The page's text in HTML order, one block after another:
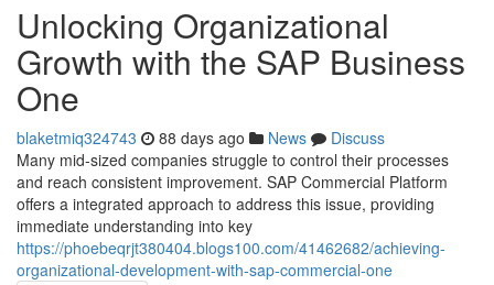
Unlocking Organizational
Growth with the SAP Business
One
blaketmiq324743 88 days ago News
Discuss
Many mid-sized companies struggle to control their processes
and reach consistent improvement. SAP Commercial Platform
offers a integrated approach to address this issue, providing
immediate understanding into key
https://phoebeqrjt380404.blogs100.com/41462682/achieving-
organizational-development-with-sap-commercial-one